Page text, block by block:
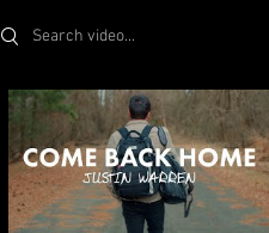
Search videos